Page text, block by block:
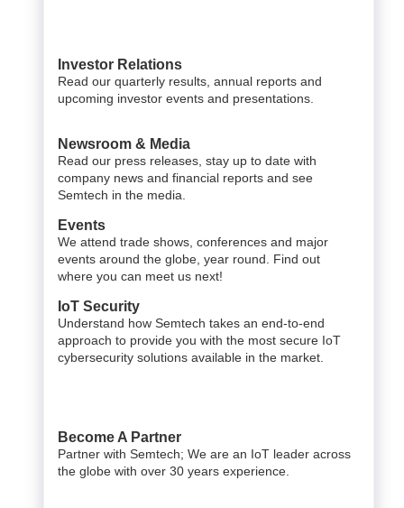
Investor Relations
Read our quarterly results, annual reports and
upcoming investor events and presentations.
Newsroom & Media
Read our press releases, stay up to date with
company news and financial reports and see
Semtech in the media.
Events
We attend trade shows, conferences and major
events around the globe, year round. Find out
where you can meet us next!
IoT Security
Understand how Semtech takes an end-to-end
approach to provide you with the most secure IoT
cybersecurity solutions available in the market.
Become A Partner
Partner with Semtech; We are an IoT leader across
the globe with over 30 years experience.